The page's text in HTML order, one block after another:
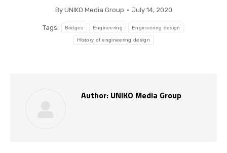
By UNIKO Media Group July 14, 2020
Tags: Bridges Engineering Engineering design
History of engineering design
Author: UNIKO Media Group